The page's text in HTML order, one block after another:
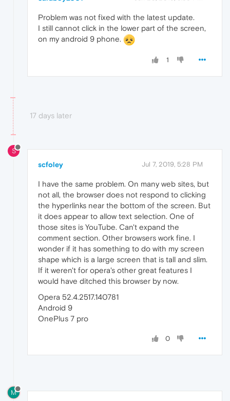
Problem was not fixed with the latest update.
I still cannot click in the lower part of the screen,
on my android 9 phone.
1
17 days later
S
scfoley Jul 7, 2019, 5:28 PM
I have the same problem. On many web sites, but
not all, the browser does not respond to clicking
the hyperlinks near the bottom of the screen. But
it does appear to allow text selection. One of
those sites is YouTube. Can't expand the
comment section. Other browsers work fine. I
wonder if it has something to do with my screen
shape which is a large screen that is tall and slim.
If it weren't for opera's other great features I
would have ditched this browser by now.
Opera 52.4.2517.140781
Android 9
OnePlus 7 pro
0
M